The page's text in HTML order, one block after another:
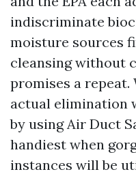
indiscriminate
moisture sources
cleansing without
promises a
actual elimination
by using Air Duct
handiest when
instances will be